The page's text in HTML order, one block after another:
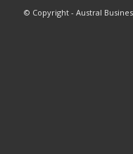
© Copyright - Austral